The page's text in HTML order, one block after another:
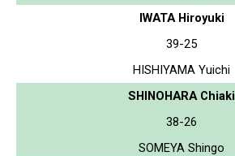
IWATA Hiroyuki
39-25
HISHIYAMA Yuichi
SHINOHARA Chiaki
38-26
SOMEYA Shingo